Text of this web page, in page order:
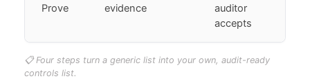
Prove
evidence
auditor
accepts
📋 Four steps turn a generic list into your own, audit-ready
controls list.